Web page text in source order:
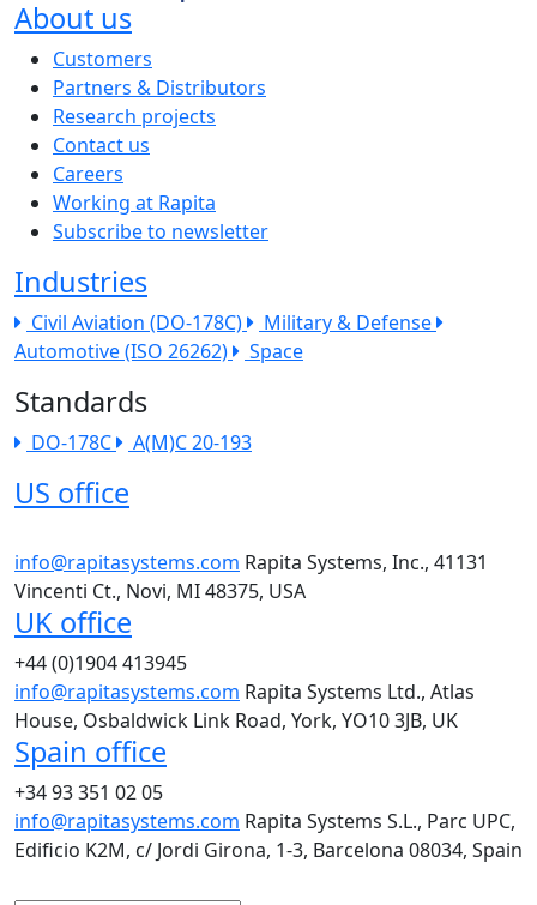
About us
The company menu
Customers
Partners & Distributors
Research projects
Contact us
Careers
Working at Rapita
Subscribe to newsletter
Industries
Civil Aviation (DO-178C)
Military & Defense
Automotive (ISO 26262)
Space
Standards
DO-178C A(M)C 20-193
US office
info@rapitasystems.com Rapita Systems, Inc., 41131
Vincenti Ct., Novi, MI 48375, USA
UK office
+44 (0)1904 413945
info@rapitasystems.com Rapita Systems Ltd., Atlas
House, Osbaldwick Link Road, York, YO10 3JB, UK
Spain office
+34 93 351 02 05
info@rapitasystems.com Rapita Systems S.L., Parc UPC,
Edificio K2M, c/ Jordi Girona, 1-3, Barcelona 08034, Spain